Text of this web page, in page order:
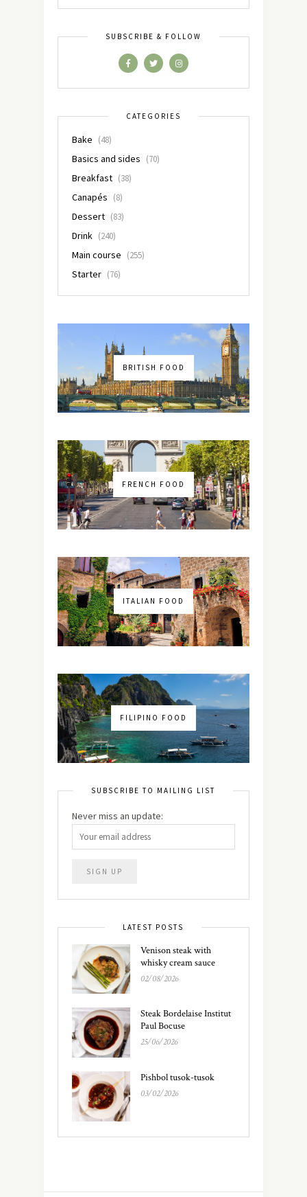
SUBSCRIBE & FOLLOW
CATEGORIES
Bake (48)
Basics and sides (70)
Breakfast (38)
Canapés (8)
Dessert (83)
Drink (240)
Main course (255)
Starter (76)
BRITISH FOOD
FRENCH FOOD
ITALIAN FOOD
FILIPINO FOOD
SUBSCRIBE TO MAILING LIST
Never miss an update:
LATEST POSTS
Venison steak with
whisky cream sauce
02/08/2026
Steak Bordelaise Institut
Paul Bocuse
25/06/2026
Pishbol tusok-tusok
03/02/2026